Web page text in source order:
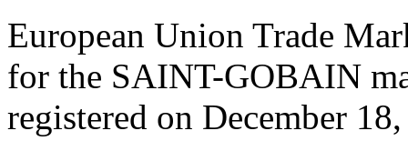
European Union Trade
for the SAINT-GOBAIN
registered on December